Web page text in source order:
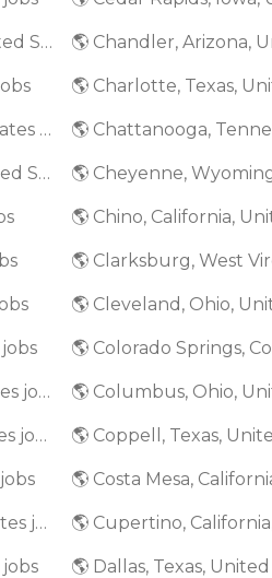
🌎 Center Valley, Pennsylvania, United States jobs 🌎 Chandler, Arizona,
🌎 Charlotte, Texas,
🌎 Chatsworth, California, United States jobs
🌎 Chelmsford, Massachusetts, United States jobs
🌎 Chino, California,
🌎 Cleveland, Ohio,
🌎 Columbia, Maryland, United States jobs 🌎 Columbus, Ohio,
🌎 Compton, California, United States jobs 🌎 Coppell, Texas,
🌎 Culver City, California, United States jobs
🌎 Dallas, Texas,